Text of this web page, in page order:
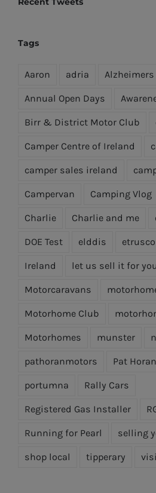
Tags
Aaron adria
Annual Open Days
Birr & District Motor Club
Camper Centre of Ireland
camper sales ireland
Campervan Camping Vlog
Charlie Charlie and me
DOE Test elddis etrusco
Ireland let us sell it for you
Motorcaravans
Motorhome Club
Motorhomes munster
pathoranmotors Pat
portumna Rally Cars
Registered Gas Installer
Running for Pearl selling
shop local tipperary